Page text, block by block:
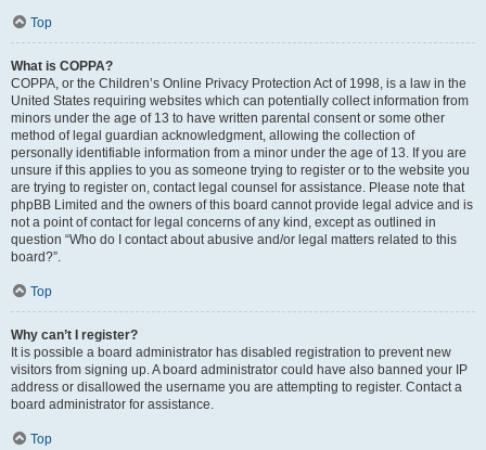
Top
What is COPPA?
COPPA, or the Children’s Online Privacy Protection Act of 1998, is a law in the
United States requiring websites which can potentially collect information from
minors under the age of 13 to have written parental consent or some other
method of legal guardian acknowledgment, allowing the collection of
personally identifiable information from a minor under the age of 13. If you are
unsure if this applies to you as someone trying to register or to the website you
are trying to register on, contact legal counsel for assistance. Please note that
phpBB Limited and the owners of this board cannot provide legal advice and is
not a point of contact for legal concerns of any kind, except as outlined in
question “Who do I contact about abusive and/or legal matters related to this
board?”.
Top
Why can’t I register?
It is possible a board administrator has disabled registration to prevent new
visitors from signing up. A board administrator could have also banned your IP
address or disallowed the username you are attempting to register. Contact a
board administrator for assistance.
Top